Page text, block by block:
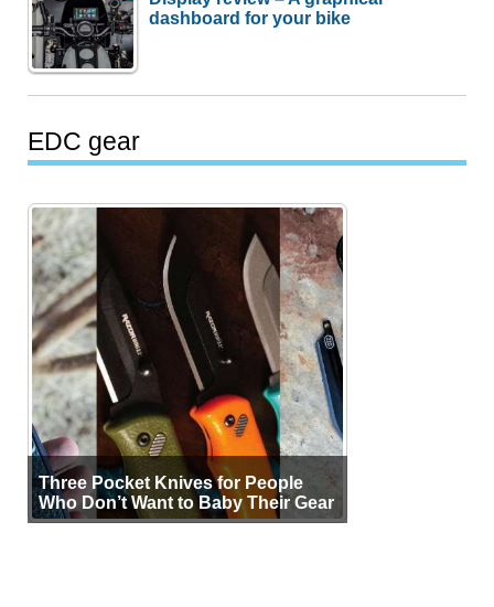
dashboard for your bike
EDC gear
Three Pocket Knives for People
Who Don’t Want to Baby Their Gear